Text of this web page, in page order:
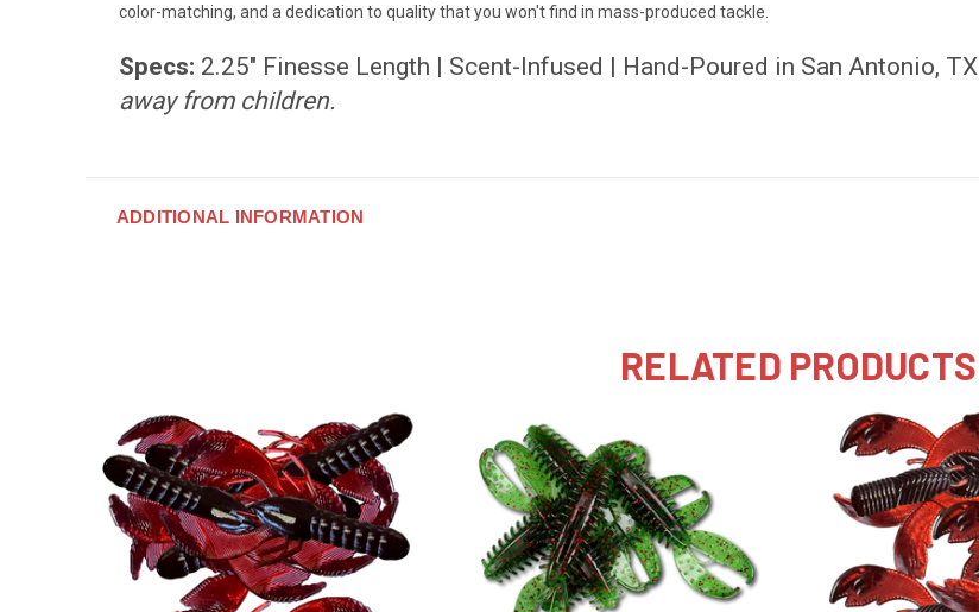
color-matching, and a dedication to quality that you won't find in mass-produced tackle.
Specs: 2.25" Finesse Length | Scent-Infused | Hand-Poured in San Antonio, TX
away from children.
ADDITIONAL INFORMATION
RELATED PRODUCTS